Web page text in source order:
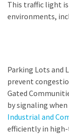
This traffic light
environments,
Parking Lots and
prevent
Gated
by signaling
Industrial and
efficiently in